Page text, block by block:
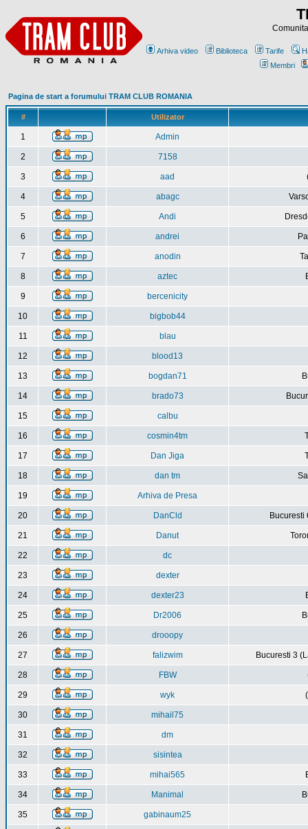
Arhiva video Biblioteca Tarife
Membri
Pagina de start a forumului TRAM CLUB ROMANIA
# Utilizator
1 Admin
2 7158
3 aad
4 abagc
5 Andi
6 andrei
7 anodin
8 aztec
9 bercenicity
10 bigbob44
11 blau
12 blood13
13 bogdan71
14 brado73
15 calbu
16 cosmin4tm
17 Dan Jiga
18 dan tm
19 Arhiva de Presa
20 DanCld Bucuresti
21 Danut
22 dc
23 dexter
24 dexter23
25 Dr2006
26 drooopy
27 falizwim Bucuresti 3
28 FBW
29 wyk
30 mihail75
31 dm
32 sisintea
33 mihai565
34 Manimal
35 gabinaum25